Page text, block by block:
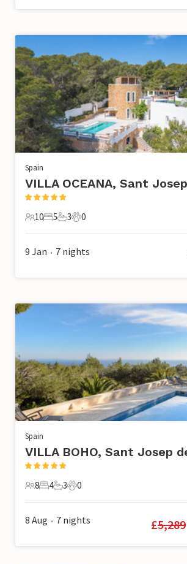
Spain
10 Guests
10
5 Bedrooms
5
3 Bathrooms
3
0 Pets
0
9 Jan • 7 nights
Spain
8 Guests
8
4 Bedrooms
4
3 Bathrooms
3
0 Pets
0
8 Aug • 7 nights £5,289